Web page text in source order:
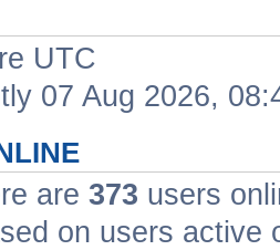
UTC
07 Aug 2026,
are 373 users
on users active